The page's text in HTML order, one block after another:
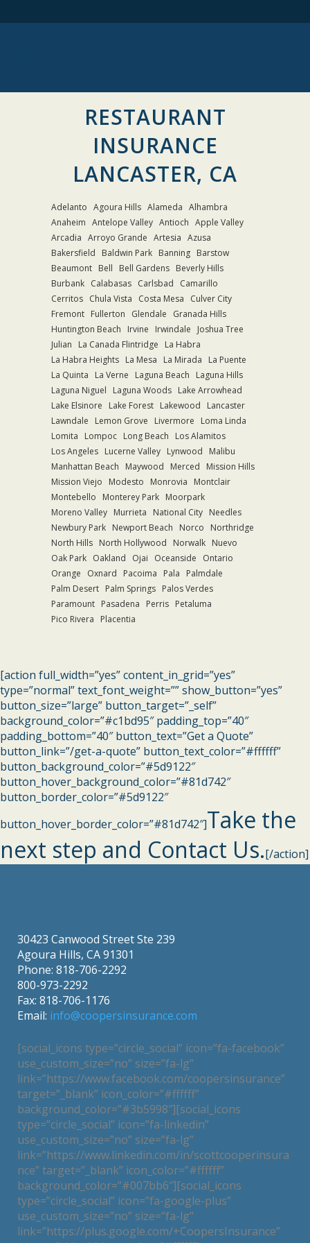
RESTAURANT
INSURANCE
LANCASTER, CA
Adelanto Agoura Hills Alameda Alhambra
Anaheim Antelope Valley Antioch Apple Valley
Arcadia Arroyo Grande Artesia Azusa
Bakersfield
Baldwin Park Banning Barstow
Beaumont Bell Bell Gardens Beverly Hills
Burbank Calabasas Carlsbad
Camarillo
Cerritos Chula Vista Costa Mesa
Culver City
Fremont Fullerton Glendale
Granada Hills
Huntington Beach
Irvine Irwindale
Joshua Tree
Julian
La Canada Flintridge
La Habra
La Habra Heights La Mesa La Mirada
La Puente
La Quinta
La Verne Laguna Beach
Laguna Hills
Laguna Niguel
Laguna Woods Lake Arrowhead
Lake Elsinore
Lake Forest Lakewood
Lancaster
Lawndale
Lemon Grove Livermore
Loma Linda
Lomita
Lompoc Long Beach
Los Alamitos
Los Angeles Lucerne Valley Lynwood
Malibu
Manhattan Beach
Maywood Merced
Mission Hills
Mission Viejo
Modesto Monrovia
Montclair
Montebello
Monterey Park Moorpark
Moreno Valley Murrieta National City Needles
Newbury Park Newport Beach Norco
Northridge
North Hills North Hollywood Norwalk Nuevo
Oak Park Oakland Ojai Oceanside
Ontario
Orange
Oxnard Pacoima Pala
Palmdale
Palm Desert Palm Springs Palos Verdes
Paramount Pasadena Perris Petaluma
Pico Rivera
Placentia
[action full_width=”yes” content_in_grid=”yes”
type=”normal” text_font_weight=”” show_button=”yes”
button_size=”large” button_target=”_self”
background_color=”#c1bd95″ padding_top=”40″
padding_bottom=”40″ button_text=”Get a Quote”
button_link=”/get-a-quote” button_text_color=”#ffffff”
button_background_color=”#5d9122″
button_hover_background_color=”#81d742″
button_border_color=”#5d9122″
button_hover_border_color=”#81d742″]Take the
next step and Contact Us.[/action]
30423 Canwood Street Ste 239
Agoura Hills, CA 91301
Phone: 818-706-2292
800-973-2292
Fax: 818-706-1176
Email: info@coopersinsurance.com
[social_icons type=”circle_social” icon=”fa-facebook”
use_custom_size=”no” size=”fa-lg”
link=”https://www.facebook.com/coopersinsurance”
target=”_blank” icon_color=”#ffffff”
background_color=”#3b5998″][social_icons
type=”circle_social” icon=”fa-linkedin”
use_custom_size=”no” size=”fa-lg”
link=”https://www.linkedin.com/in/scottcooperinsura
nce” target=”_blank” icon_color=”#ffffff”
background_color=”#007bb6″][social_icons
type=”circle_social” icon=”fa-google-plus”
use_custom_size=”no” size=”fa-lg”
link=”https://plus.google.com/+CoopersInsurance”